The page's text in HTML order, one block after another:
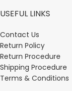
USEFUL LINKS
Contact Us
Return Policy
Return Procedure
Shipping Procedure
Terms & Conditions